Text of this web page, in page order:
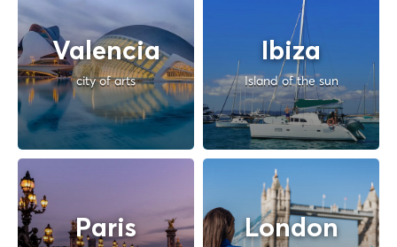
Valencia
city of arts
Ibiza
Island of the sun
Paris London